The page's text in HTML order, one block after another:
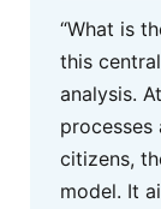
“What is
this
analysis.
citizens,
model. It